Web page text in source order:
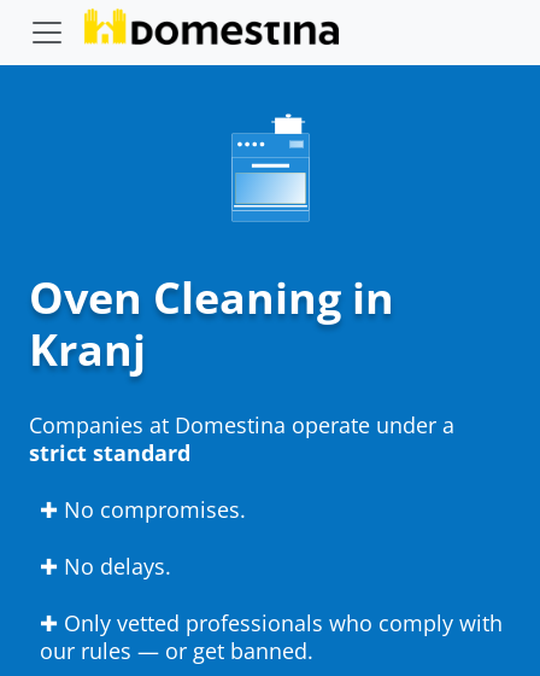
Oven Cleaning in
Kranj
Companies at Domestina operate under a
strict standard
✚ No compromises.
✚ No delays.
✚ Only vetted professionals who comply with
our rules — or get banned.